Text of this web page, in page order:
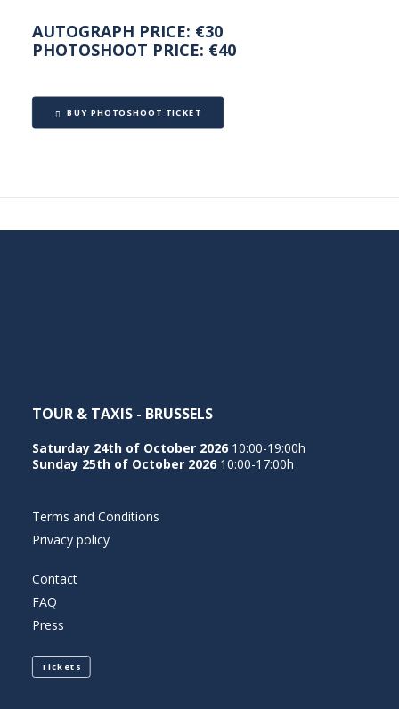
AUTOGRAPH PRICE: €30
PHOTOSHOOT PRICE: €40
BUY PHOTOSHOOT TICKET
TOUR & TAXIS - BRUSSELS
Saturday 24th of October 2026 10:00-19:00h
Sunday 25th of October 2026 10:00-17:00h
Terms and Conditions
Privacy policy
Contact
FAQ
Press
Tickets